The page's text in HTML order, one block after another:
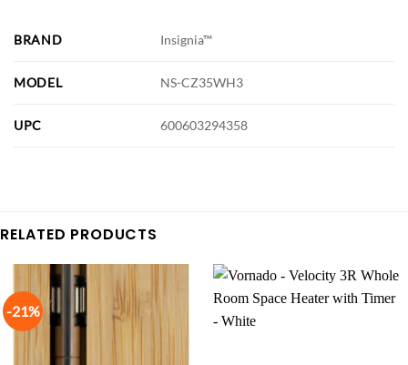
BRAND Insignia™
MODEL NS-CZ35WH3
UPC 600603294358
RELATED PRODUCTS
-21%